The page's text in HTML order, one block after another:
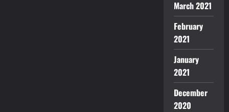
March 2021
February
2021
January
2021
December
2020